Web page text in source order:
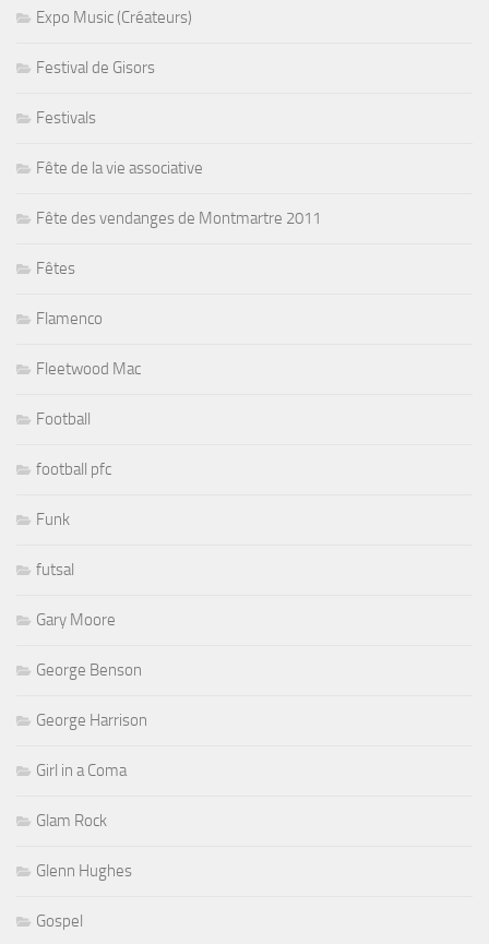
Expo Music (Créateurs)
Festival de Gisors
Festivals
Fête de la vie associative
Fête des vendanges de Montmartre 2011
Fêtes
Flamenco
Fleetwood Mac
Football
football pfc
Funk
futsal
Gary Moore
George Benson
George Harrison
Girl in a Coma
Glam Rock
Glenn Hughes
Gospel